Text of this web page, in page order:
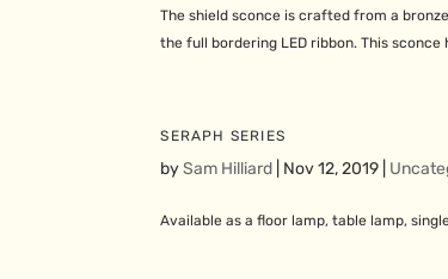
The shield sconce is crafted from a
the full bordering LED ribbon. This
SERAPH SERIES
bySam Hilliard Nov 12, 2019
Available as a floor lamp, table lamp,